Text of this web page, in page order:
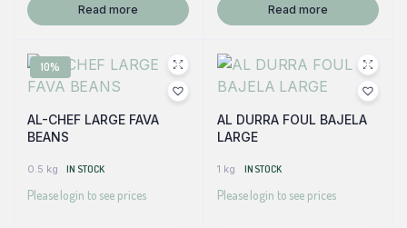
Read more Read more
10%
AL-CHEF LARGE FAVA
BEANS
0.5 kg IN STOCK
Please login to see prices
AL DURRA FOUL BAJELA
LARGE
1 kg IN STOCK
Please login to see prices